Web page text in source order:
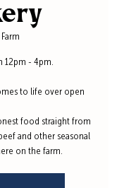
12pm - 4pm.
to life over open
food straight from
and other seasonal
on the farm.